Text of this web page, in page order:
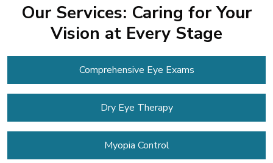
Our Services: Caring for Your
Vision at Every Stage
Comprehensive Eye Exams
Dry Eye Therapy
Myopia Control